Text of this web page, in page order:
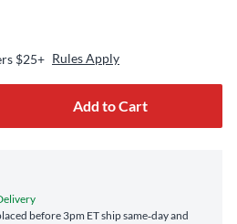
$25+ Rules Apply
Add to Cart
before 3pm ET ship same‑day and